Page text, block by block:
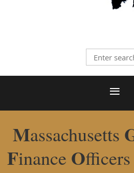
Massachusetts
Finance Officers